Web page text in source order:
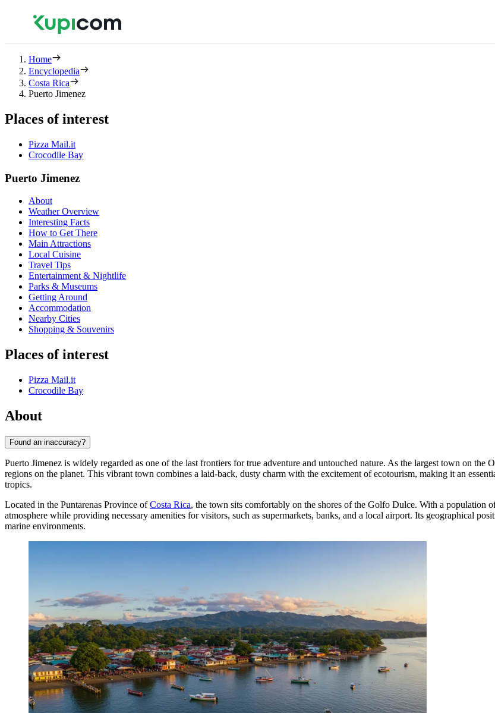
Home
Encyclopedia
Costa Rica
Puerto Jimenez
Places of interest
Pizza Mail.it
Crocodile Bay
Puerto Jimenez
About
Weather Overview
Interesting Facts
How to Get There
Main Attractions
Local Cuisine
Travel Tips
Entertainment & Nightlife
Parks & Museums
Getting Around
Accommodation
Nearby Cities
Shopping & Souvenirs
Places of interest
Pizza Mail.it
Crocodile Bay
About
Found an inaccuracy?
Puerto Jimenez is widely regarded as one of the last frontiers for true adventure and untouched nature. As the largest town on the
regions on the planet. This vibrant town combines a laid-back, dusty charm with the excitement of ecotourism, making it an
tropics.
Located in the Puntarenas Province ofCosta Rica, the town sits comfortably on the shores of the Golfo Dulce. With a population
atmosphere while providing necessary amenities for visitors, such as supermarkets, banks, and a local airport. Its geographical
marine environments.